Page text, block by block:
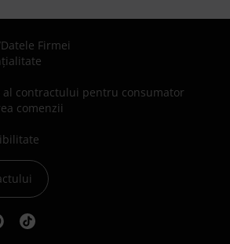
Datele Firmei
contractului pentru consumator
comenzii